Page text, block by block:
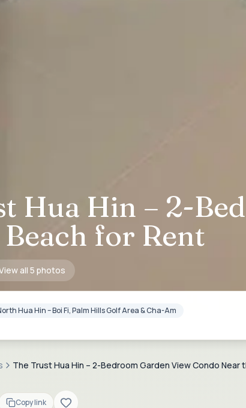
Hua Hin – 2-
for Rent
all 5 photos
Hua Hin – Boi Fi, Palm Hills Golf Area & Cha-Am
The Trust Hua Hin – 2-Bedroom Garden View Condo Near
Copy link